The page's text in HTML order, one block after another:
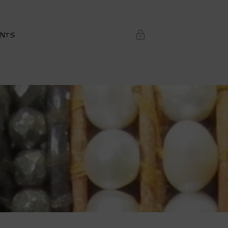
OR EMAIL ADDRESS
REMEMBER ME